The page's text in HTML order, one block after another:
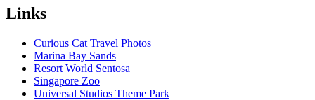
Links
Curious Cat Travel Photos
Marina Bay Sands
Resort World Sentosa
Singapore Zoo
Universal Studios Theme Park